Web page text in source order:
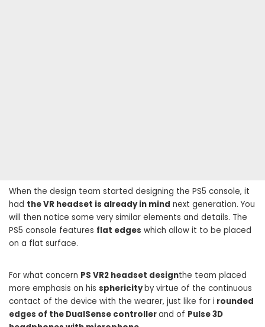
When the design team started designing the PS5 console, it
had the VR headset is already in mind next generation. You
will then notice some very similar elements and details. The
PS5 console features flat edges which allow it to be placed
on a flat surface.
For what concern PS VR2 headset designthe team placed
more emphasis on his sphericityby virtue of the continuous
contact of the device with the wearer, just like for i rounded
edges of the DualSense controllerand of Pulse 3D